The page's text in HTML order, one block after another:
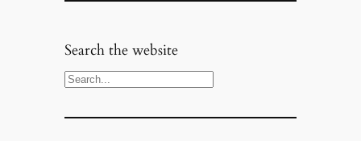
Search the website
S
a